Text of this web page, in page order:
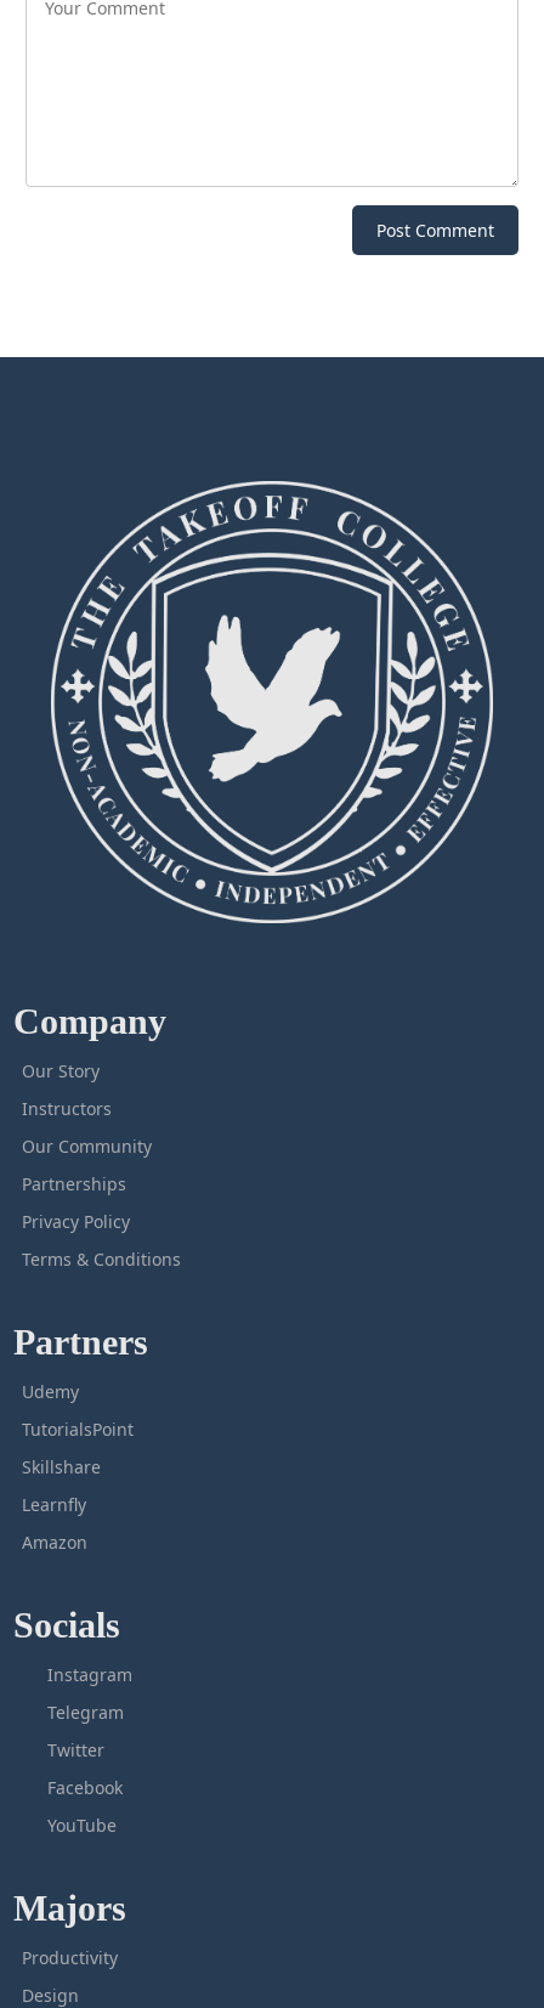
Post Comment
Company
Our Story
Instructors
Our Community
Partnerships
Privacy Policy
Terms & Conditions
Partners
Udemy
TutorialsPoint
Skillshare
Learnfly
Amazon
Socials
Instagram
Telegram
Twitter
Facebook
YouTube
Majors
Productivity
Design